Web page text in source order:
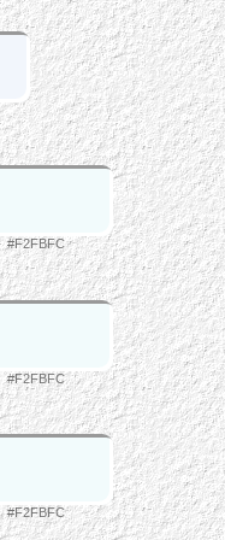
#F2FBFC
#F2FBFC
#F2FBFC